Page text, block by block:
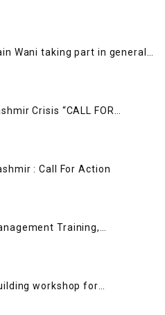
Wani taking part in general
Crisis “CALL FOR
: Call For Action
Training,
AJK
workshop for
AJK on “Conflict Reporting”